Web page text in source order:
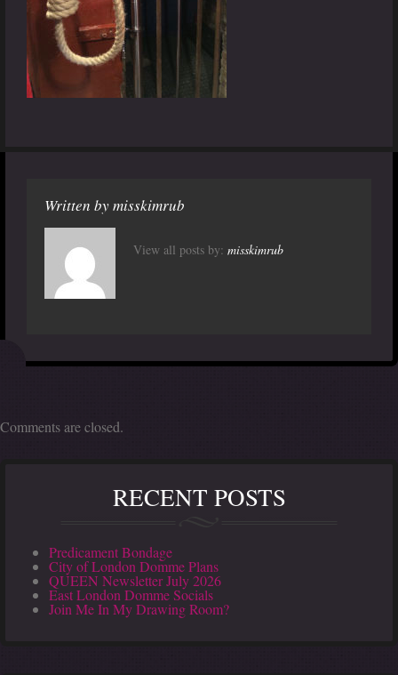
Written bymisskimrub
View all posts by: misskimrub
Comments are closed.
RECENT POSTS
Predicament Bondage
City of London Domme Plans
QUEEN Newsletter July 2026
East London Domme Socials
Join Me In My Drawing Room?